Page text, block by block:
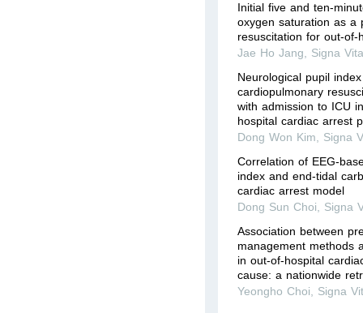
Initial five and ten-
oxygen saturation as a
resuscitation for out-
Jae Ho Jang, Signa
Neurological pupil
cardiopulmonary
with admission to ICU
hospital cardiac arrest
Dong Won Kim, Signa
Correlation of EEG-
index and end-tidal
cardiac arrest model
Dong Sun Choi, Signa
Association between
management methods
in out-of-hospital
cause: a nationwide
Yeongho Choi, Signa